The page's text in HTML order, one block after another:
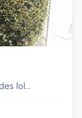
lol...